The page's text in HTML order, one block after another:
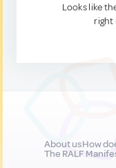
Looks like
right
About usHow
The RALF